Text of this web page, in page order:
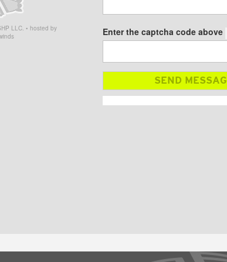
LLC. • hosted by
Enter the captcha code above